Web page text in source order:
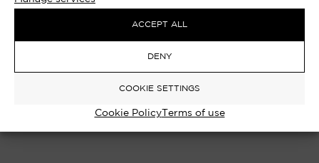
ACCEPT ALL
DENY
COOKIE SETTINGS
Cookie PolicyTerms of use